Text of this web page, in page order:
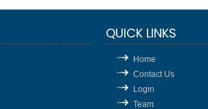
QUICK LINKS
Home
Contact Us
Login
Team